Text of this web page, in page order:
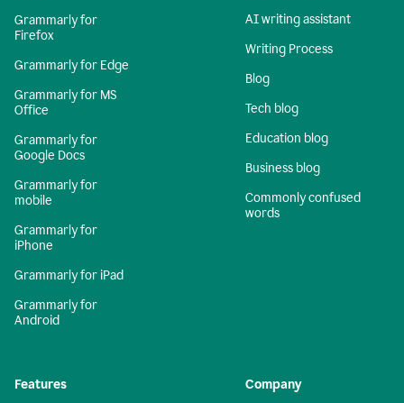
Grammarly for
Firefox
Grammarly for Edge
Grammarly for MS
Office
Grammarly for
Google Docs
Grammarly for
mobile
Grammarly for
iPhone
Grammarly for iPad
Grammarly for
Android
AI writing assistant
Writing Process
Blog
Tech blog
Education blog
Business blog
Commonly confused
words
Features Company